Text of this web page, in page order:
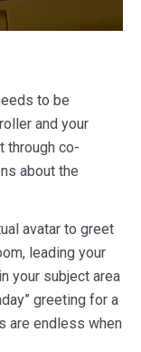
to be
and your
through co-
about the
avatar to greet
leading your
your subject area
greeting for a
are endless when